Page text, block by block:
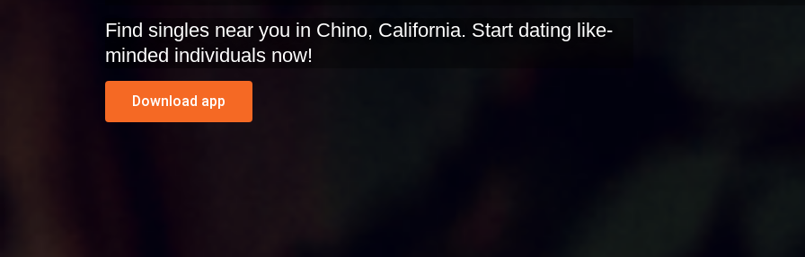
Find singles near you in Chino, California. Start dating like-
minded individuals now!
Download app